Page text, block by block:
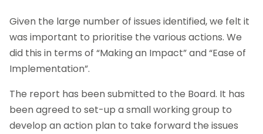
Given the large number of issues identified, we felt it
was important to prioritise the various actions. We
did this in terms of “Making an Impact” and “Ease of
Implementation”.
The report has been submitted to the Board. It has
been agreed to set-up a small working group to
develop an action plan to take forward the issues